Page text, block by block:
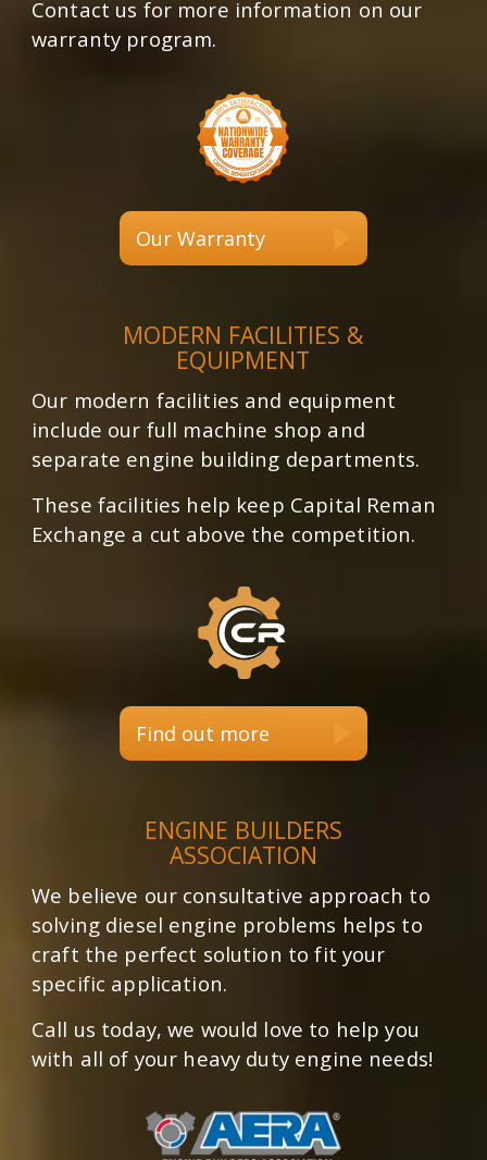
Contact us for more information on our
warranty program.
Our Warranty
MODERN FACILITIES &
EQUIPMENT
Our modern facilities and equipment
include our full machine shop and
separate engine building departments.
These facilities help keep Capital Reman
Exchange a cut above the competition.
Find out more
ENGINE BUILDERS
ASSOCIATION
We believe our consultative approach to
solving diesel engine problems helps to
craft the perfect solution to fit your
specific application.
Call us today, we would love to help you
with all of your heavy duty engine needs!